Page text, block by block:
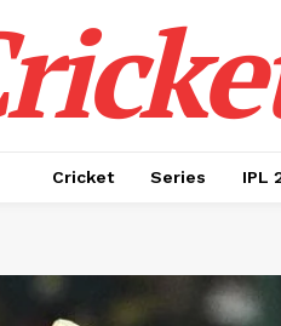
Cricket Series IPL